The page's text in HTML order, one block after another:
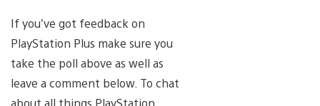
If you’ve got feedback on
PlayStation Plus make sure you
take the poll above as well as
leave a comment below. To chat
about all things PlayStation,